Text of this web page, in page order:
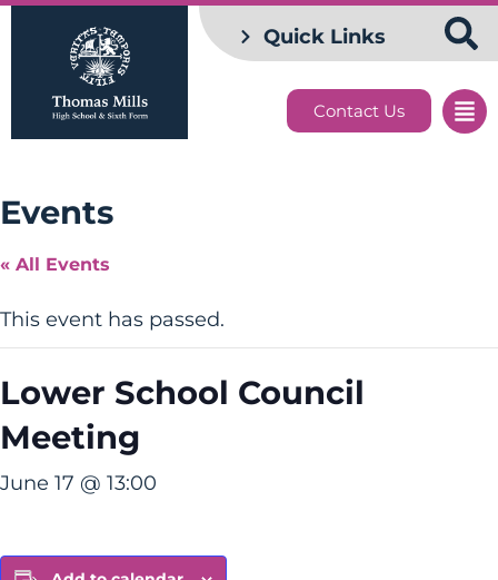
Quick Links
Contact Us
Events
« All Events
This event has passed.
Lower School Council
Meeting
June 17 @ 13:00